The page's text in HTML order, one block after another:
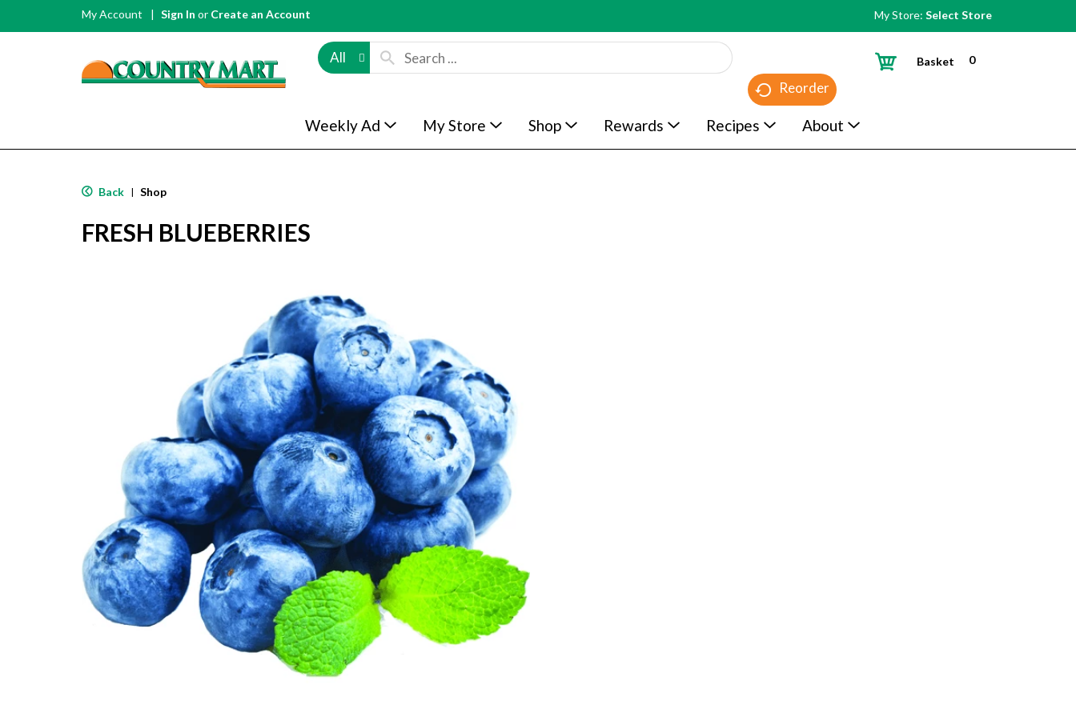
My Account Sign In or Create an Account My Store: Select Store
All
Reorder
0
Basket
Weekly Ad My Store Shop Rewards Recipes About
Back | Shop
FRESH BLUEBERRIES